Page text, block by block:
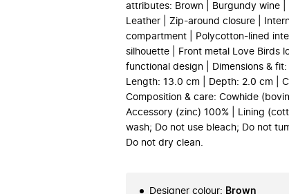
attributes: Brown | Burgundy wine |
Leather | Zip-around closure |
compartment | Polycotton-lined
silhouette | Front metal Love Birds
functional design | Dimensions & fit:
Length: 13.0 cm | Depth: 2.0 cm |
Composition & care: Cowhide
Accessory (zinc) 100% | Lining
wash; Do not use bleach; Do not
Do not dry clean.
Designer colour: Brown